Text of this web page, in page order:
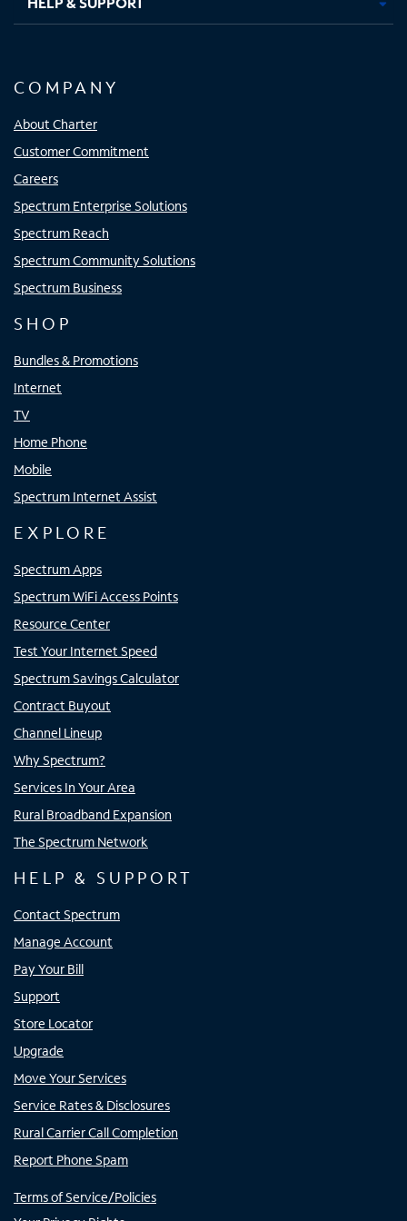
COMPANY
About Charter
Customer Commitment
Careers
Spectrum Enterprise Solutions
Spectrum Reach
Spectrum Community Solutions
Spectrum Business
SHOP
Bundles & Promotions
Internet
TV
Home Phone
Mobile
Spectrum Internet Assist
EXPLORE
Spectrum Apps
Spectrum WiFi Access Points
Resource Center
Test Your Internet Speed
Spectrum Savings Calculator
Contract Buyout
Channel Lineup
Why Spectrum?
Services In Your Area
Rural Broadband Expansion
The Spectrum Network
HELP & SUPPORT
Contact Spectrum
Manage Account
Pay Your Bill
Support
Store Locator
Upgrade
Move Your Services
Service Rates & Disclosures
Rural Carrier Call Completion
Report Phone Spam
Terms of Service/Policies